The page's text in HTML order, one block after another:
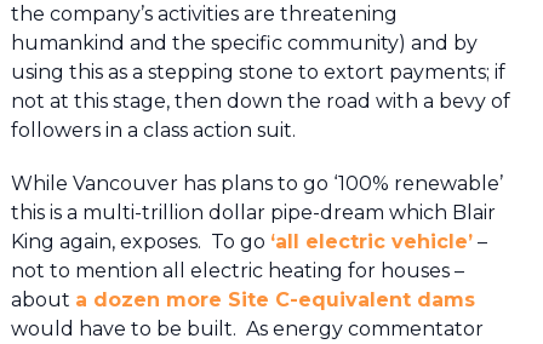
the company’s activities are threatening
humankind and the specific community) and by
using this as a stepping stone to extort payments; if
not at this stage, then down the road with a bevy of
followers in a class action suit.
While Vancouver has plans to go ‘100% renewable’
this is a multi-trillion dollar pipe-dream which Blair
King again, exposes. To go ‘all electric vehicle’–
not to mention all electric heating for houses –
about a dozen more Site C-equivalent dams
would have to be built. As energy commentator